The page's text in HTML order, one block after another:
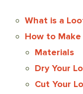
What is a
How to Make
Materials
Dry Your
Cut Your